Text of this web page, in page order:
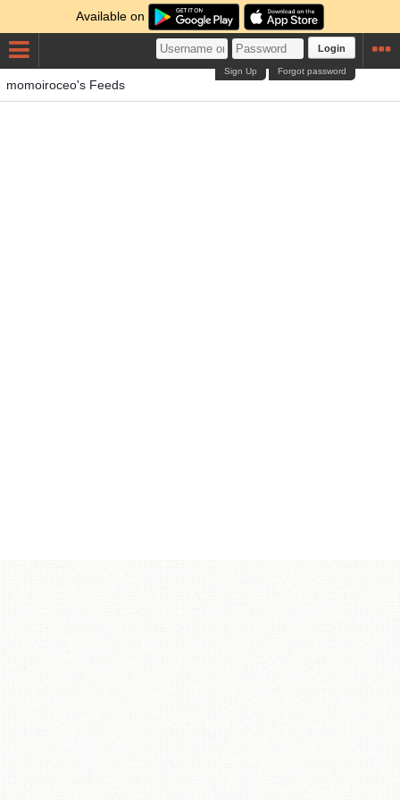
Available on
Login
Forgot password
Sign Up
momoiroceo's Feeds